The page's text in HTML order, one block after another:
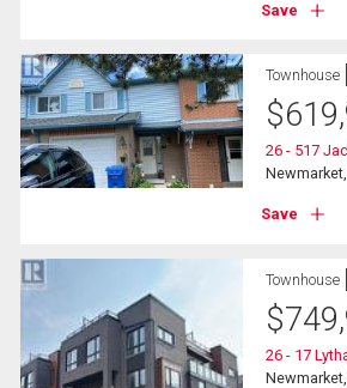
Save
Townhouse
$
26 - 517
Save
Townhouse
$
26 - 17